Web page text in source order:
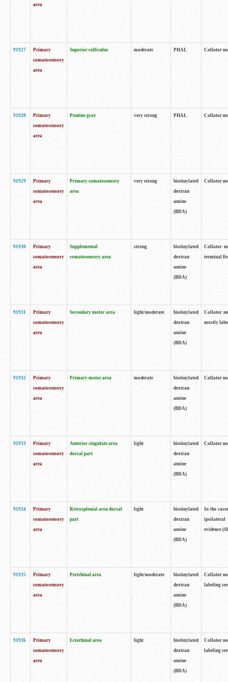
area
91927
Primary
somatosensory
area
Superior colliculus moderate PHAL Collator
91928
Primary
somatosensory
area
Pontine gray very strong PHAL Collator
91929
Primary
somatosensory
area
Primary somatosensory
area
very strong
biotinylated
dextran
amine
(BDA)
Collator
91930
Primary
somatosensory
area
Supplemental
somatosensory area
strong
biotinylated
dextran
amine
(BDA)
Collator
terminal
91931
Primary
somatosensory
area
Secondary motor area light/moderate
biotinylated
dextran
amine
(BDA)
Collator
mostly
91932
Primary
somatosensory
area
Primary motor area moderate
biotinylated
dextran
amine
(BDA)
Collator
91933
Primary
somatosensory
area
Anterior cingulate area
dorsal part
light
biotinylated
dextran
amine
(BDA)
Collator
91934
Primary
somatosensory
area
Retrosplenial area dorsal
part
light
biotinylated
dextran
amine
(BDA)
In the
ipsilateral
evidence
91935
Primary
somatosensory
area
Perirhinal area light/moderate
biotinylated
dextran
amine
(BDA)
Collator
labeling
91936
Primary
somatosensory
area
Ectorhinal area light
biotinylated
dextran
amine
(BDA)
Collator
labeling